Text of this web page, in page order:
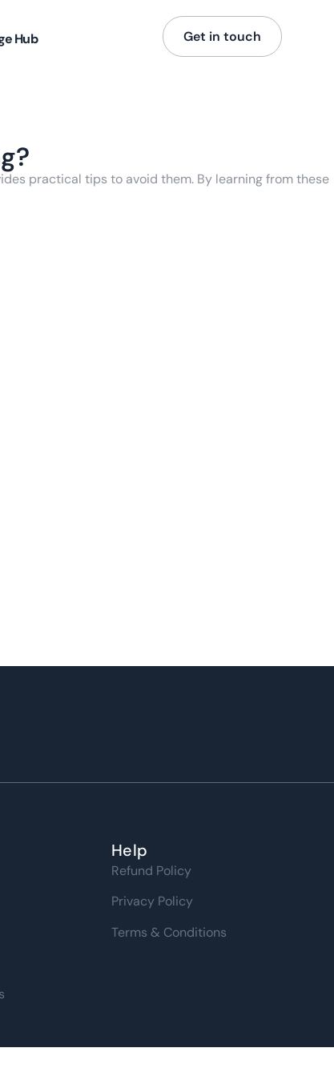
Hub Get in touch
practical tips to avoid them. By learning from these
Help
Refund Policy
Privacy Policy
Terms & Conditions